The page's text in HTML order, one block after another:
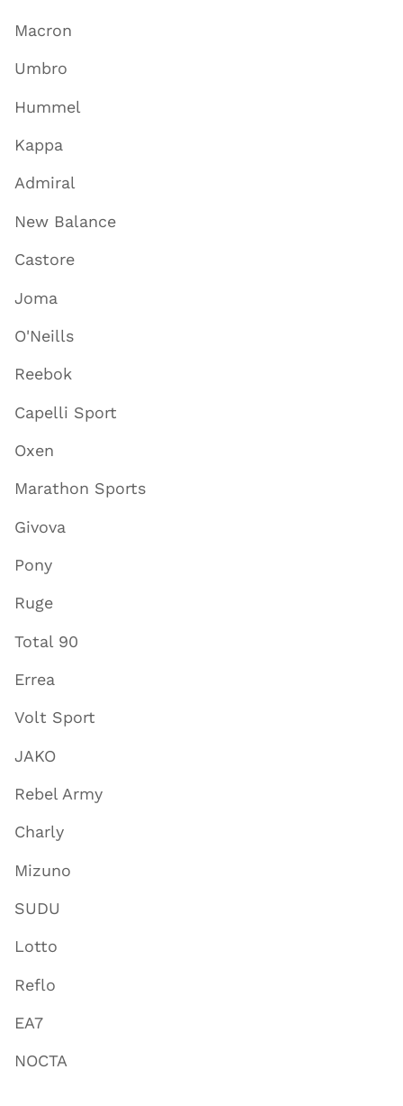
Macron
Umbro
Hummel
Kappa
Admiral
New Balance
Castore
Joma
O'Neills
Reebok
Capelli Sport
Oxen
Marathon Sports
Givova
Pony
Ruge
Total 90
Errea
Volt Sport
JAKO
Rebel Army
Charly
Mizuno
SUDU
Lotto
Reflo
EA7
NOCTA